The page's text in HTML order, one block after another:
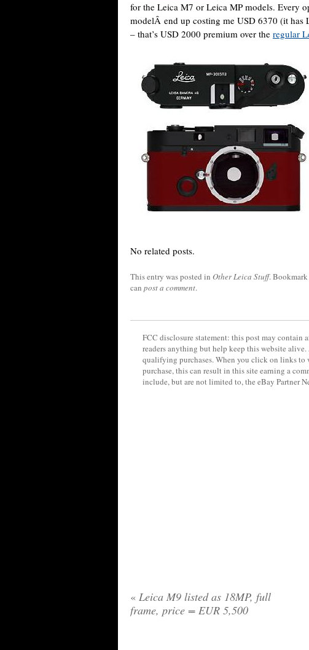
for the Leica M7 or Leica MP models. Every
modelÂ end up costing me USD 6370 (it has
– that’s USD 2000 premium over the regular
No related posts.
This entry was posted in Other Leica Stuff. Bookmark
can post a comment.
FCC disclosure statement: this post may
readers anything but help keep this website
qualifying purchases. When you click on links to
purchase, this can result in this site earning a
include, but are not limited to, the eBay Partner
« Leica M9 listed as 18MP, full
frame, price = EUR 5,500